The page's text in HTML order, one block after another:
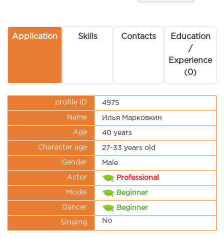
Application Skills Contacts
Education
/
Experience
(0)
profile ID 4975
Name Илья Марковкин
Age 40 years
Character age 27-33 years old
Gender Male
Actor Professional
Model Beginner
Dancer Beginner
Singing No